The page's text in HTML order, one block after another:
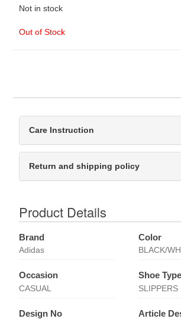
Not in stock
Out of Stock
Care Instruction
Return and shipping policy
Product Details
Brand
Adidas
Color
BLACK/
Occasion
CASUAL
Shoe Type
SLIPPERS
Design No Article